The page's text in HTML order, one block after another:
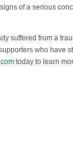
of a serious
suffered from a
who have
today to learn